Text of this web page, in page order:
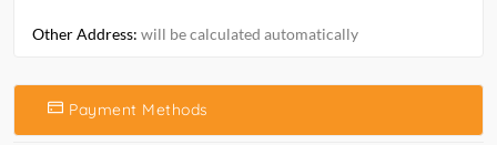
Other Address: will be calculated automatically
Payment Methods